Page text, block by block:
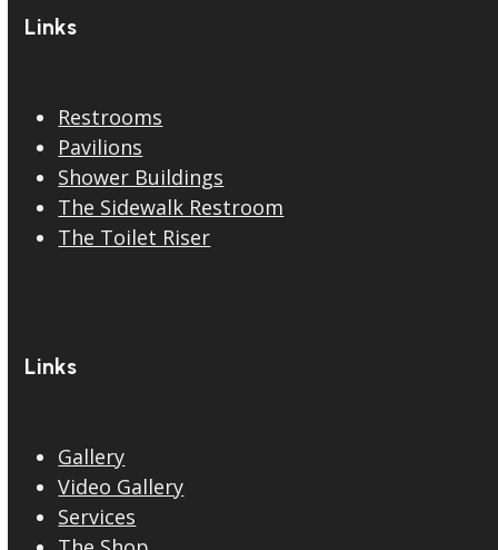
Links
Restrooms
Pavilions
Shower Buildings
The Sidewalk Restroom
The Toilet Riser
Links
Gallery
Video Gallery
Services